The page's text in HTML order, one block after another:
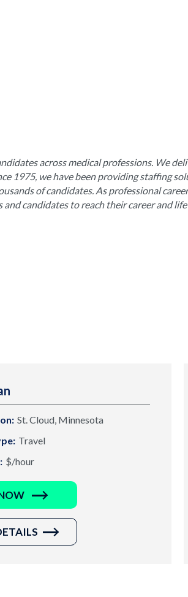
across medical professions. We
1975, we have been providing staffing
of candidates. As professional
candidates to reach their career and life
St. Cloud, Minnesota
Travel
$/hour